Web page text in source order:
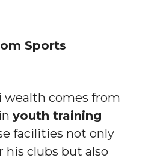
Sports
wealth comes from
youth training
facilities not only
his clubs but also